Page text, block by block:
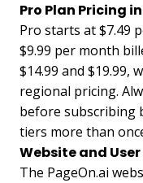
Pro Plan Pricing
Pro starts at $7.49
$9.99 per month
$14.99 and $19.99,
regional pricing.
before subscribing
tiers more than
Website and
The PageOn.ai